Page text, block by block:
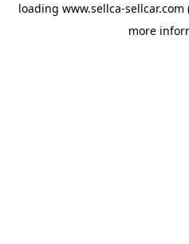
loading www.sellca-sellcar.com
more